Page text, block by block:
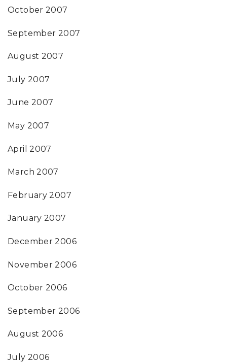
October 2007
September 2007
August 2007
July 2007
June 2007
May 2007
April 2007
March 2007
February 2007
January 2007
December 2006
November 2006
October 2006
September 2006
August 2006
July 2006